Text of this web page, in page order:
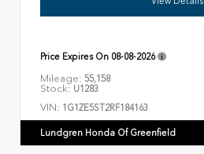
Price Expires On 08-08-2026
Mileage: 55,158
Stock: U1283
VIN: 1G1ZE5ST2RF184163
Lundgren Honda Of Greenfield